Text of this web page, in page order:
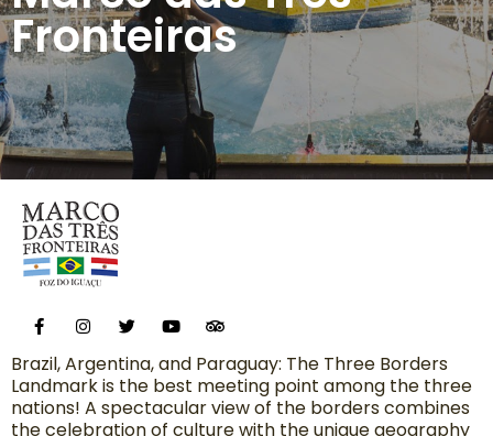
Fronteiras
Brazil, Argentina, and Paraguay: The Three Borders
Landmark is the best meeting point among the three
nations! A spectacular view of the borders combines
the celebration of culture with the unique geography